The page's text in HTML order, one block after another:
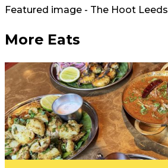
Featured image - The Hoot Leeds
More Eats